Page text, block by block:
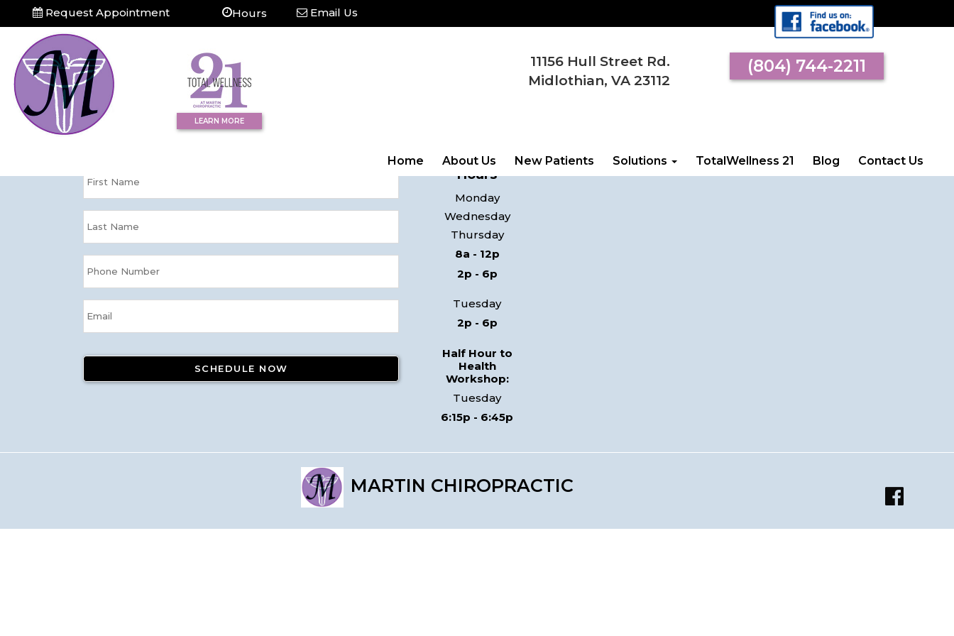
Request Appointment Hours Email Us
LEARN MORE
11156 Hull Street Rd.
Midlothian, VA 23112
(804) 744-2211
Home About Us New Patients Solutions TotalWellness 21 Blog Contact Us
Question?
Contact Us Today!
Please enter your information and we'll contact you
Hours
Monday
Wednesday
Thursday
8a - 12p
2p - 6p
Tuesday
2p - 6p
Half Hour to
Health
Workshop:
Tuesday
6:15p - 6:45p
COME VISIT US
MARTIN CHIROPRACTIC